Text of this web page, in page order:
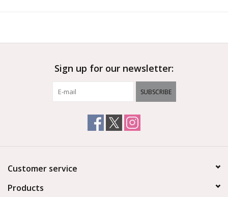
Sign up for our newsletter:
SUBSCRIBE
Customer service
Products